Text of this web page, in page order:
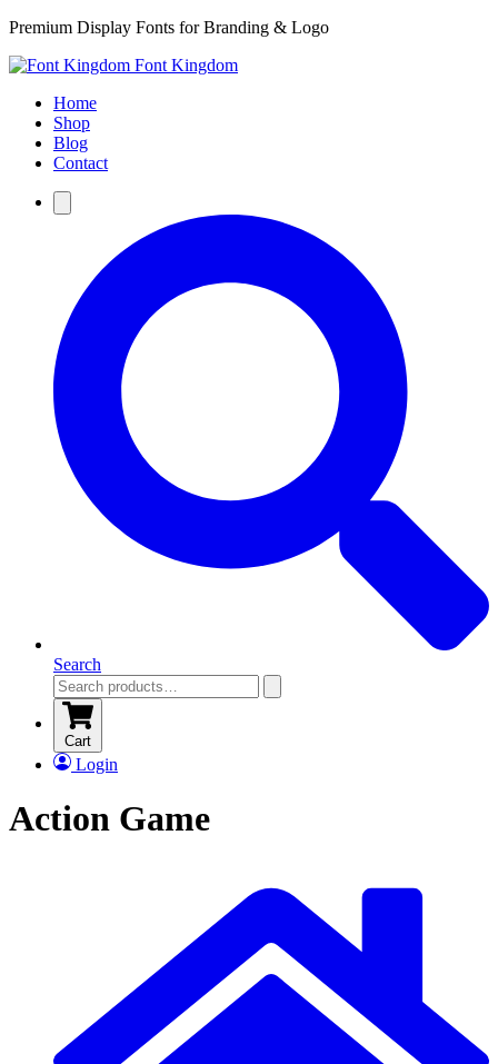
Premium Display Fonts for Branding & Logo
Font Kingdom
Home
Shop
Blog
Contact
Search
Cart
Login
Action Game